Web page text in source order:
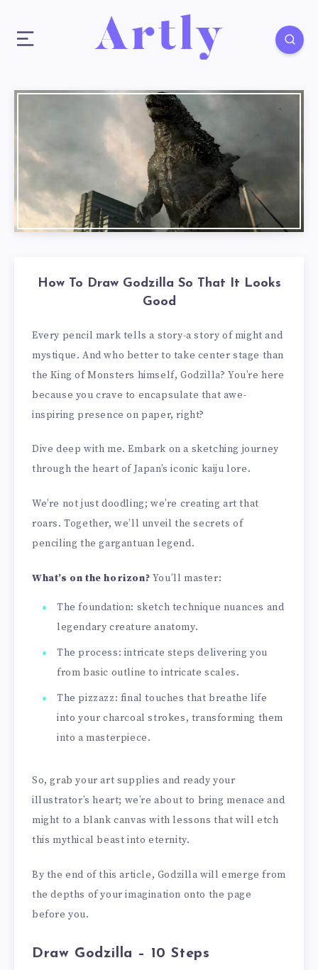
How To Draw Godzilla So That It Looks
Good
Every pencil mark tells a story-a story of might and
mystique. And who better to take center stage than
the King of Monsters himself, Godzilla? You’re here
because you crave to encapsulate that awe-
inspiring presence on paper, right?
Dive deep with me. Embark on a sketching journey
through the heart of Japan’s iconic kaiju lore.
We’re not just doodling; we’re creating art that
roars. Together, we’ll unveil the secrets of
penciling the gargantuan legend.
What’s on the horizon? You’ll master:
The foundation: sketch technique nuances and
legendary creature anatomy.
The process: intricate steps delivering you
from basic outline to intricate scales.
The pizzazz: final touches that breathe life
into your charcoal strokes, transforming them
into a masterpiece.
So, grab your art supplies and ready your
illustrator’s heart; we’re about to bring menace and
might to a blank canvas with lessons that will etch
this mythical beast into eternity.
By the end of this article, Godzilla will emerge from
the depths of your imagination onto the page
before you.
Draw Godzilla – 10 Steps